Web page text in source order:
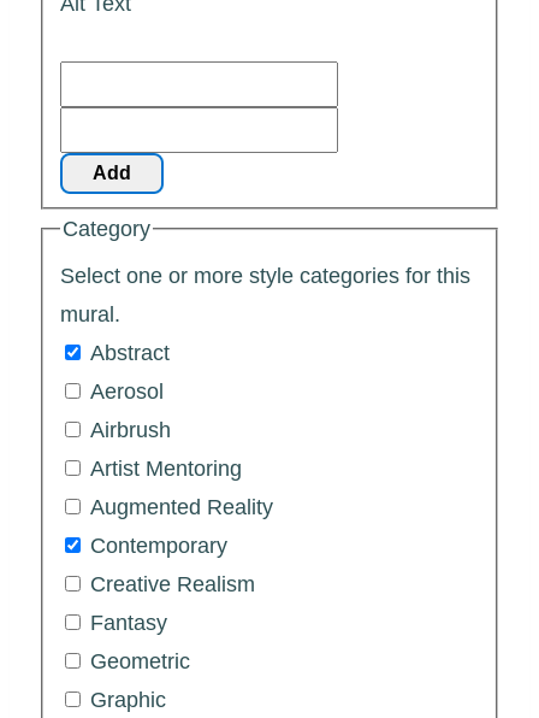
Add
Category
Select one or more style categories for this
mural.
Abstract
Aerosol
Airbrush
Artist Mentoring
Augmented Reality
Contemporary
Creative Realism
Fantasy
Geometric
Graphic